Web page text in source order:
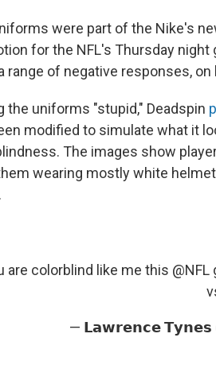
were part of the Nike's
for the NFL's Thursday
range of negative responses,
the uniforms "stupid," Deadspin
modified to simulate what it
The images show
wearing mostly white
are colorblind like me this @NFL
— 𝗟𝗮𝘄𝗿𝗲𝗻𝗰𝗲 𝗧𝘆𝗻𝗲𝘀